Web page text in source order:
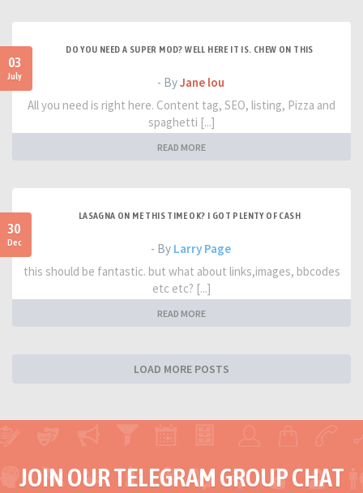
03
July
DO YOU NEED A SUPER MOD? WELL HERE IT IS. CHEW ON THIS
- ByJane lou
All you need is right here. Content tag, SEO, listing, Pizza and
spaghetti [...]
READ MORE
30
Dec
LASAGNA ON ME THIS TIME OK? I GOT PLENTY OF CASH
- By Larry Page
this should be fantastic. but what about links,images, bbcodes
etc etc? [...]
READ MORE
LOAD MORE POSTS
JOIN OUR TELEGRAM GROUP CHAT